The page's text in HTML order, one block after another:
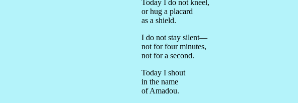
Today I do not kneel,
or hug a placard
as a shield.
I do not stay silent—
not for four minutes,
not for a second.
Today I shout
in the name
of Amadou.